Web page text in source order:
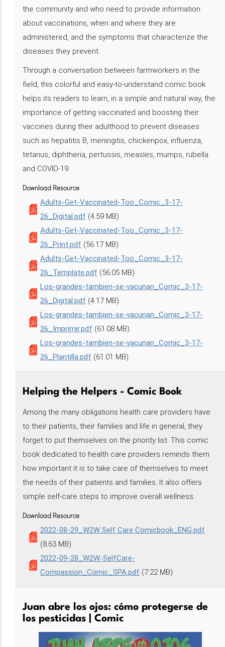
the community and who need to provide information
about vaccinations, when and where they are
administered, and the symptoms that characterize the
diseases they prevent.
Through a conversation between farmworkers in the
field, this colorful and easy-to-understand comic book
helps its readers to learn, in a simple and natural way, the
importance of getting vaccinated and boosting their
vaccines during their adulthood to prevent diseases
such as hepatitis B, meningitis, chickenpox, influenza,
tetanus, diphtheria, pertussis, measles, mumps, rubella
and COVID-19.
Download Resource
Adults-Get-Vaccinated-Too_Comic_3-17-
26_Digital.pdf (4.59 MB)
Adults-Get-Vaccinated-Too_Comic_3-17-
26_Print.pdf (56.17 MB)
Adults-Get-Vaccinated-Too_Comic_3-17-
26_Template.pdf (56.05 MB)
Los-grandes-tambien-se-vacunan_Comic_3-17-
26_Digital.pdf (4.17 MB)
Los-grandes-tambien-se-vacunan_Comic_3-17-
26_Imprimir.pdf (61.08 MB)
Los-grandes-tambien-se-vacunan_Comic_3-17-
26_Plantilla.pdf (61.01 MB)
Helping the Helpers - Comic Book
Among the many obligations health care providers have
to their patients, their families and life in general, they
forget to put themselves on the priority list. This comic
book dedicated to health care providers reminds them
how important it is to take care of themselves to meet
the needs of their patients and families. It also offers
simple self-care steps to improve overall wellness.
Download Resource
2022-08-29_W2W Self Care Comicbook_ENG.pdf
(8.63 MB)
2022-09-28_W2W-SelfCare-
Compassion_Comic_SPA.pdf (7.22 MB)
Juan abre los ojos: cómo protegerse de
los pesticidas | Comic